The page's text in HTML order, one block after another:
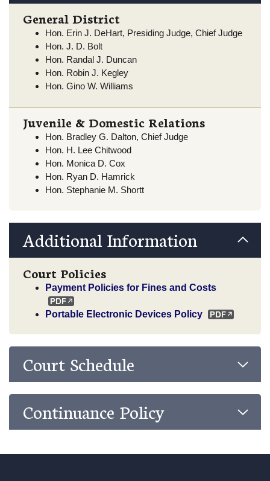
General District
Hon. Erin J. DeHart, Presiding Judge, Chief Judge
Hon. J. D. Bolt
Hon. Randal J. Duncan
Hon. Robin J. Kegley
Hon. Gino W. Williams
Juvenile & Domestic Relations
Hon. Bradley G. Dalton, Chief Judge
Hon. H. Lee Chitwood
Hon. Monica D. Cox
Hon. Ryan D. Hamrick
Hon. Stephanie M. Shortt
Additional Information
Court Policies
Payment Policies for Fines and Costs
Portable Electronic Devices Policy
Court Schedule
Continuance Policy